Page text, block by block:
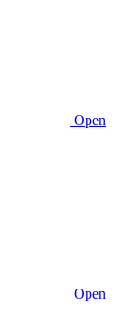
Open
Open